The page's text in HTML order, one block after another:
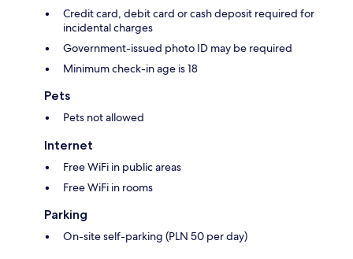
Credit card, debit card or cash deposit required for
incidental charges
Government-issued photo ID may be required
Minimum check-in age is 18
Pets
Pets not allowed
Internet
Free WiFi in public areas
Free WiFi in rooms
Parking
On-site self-parking (PLN 50 per day)